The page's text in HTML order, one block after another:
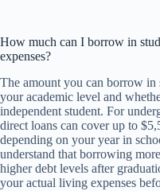
How much can I borrow in
expenses?
The amount you can borrow in
your academic level and
independent student. For
direct loans can cover up to
depending on your year in
understand that borrowing
higher debt levels after
your actual living expenses